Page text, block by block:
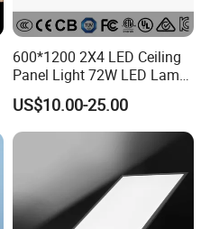
600*1200 2X4 LED Ceiling
Panel Light 72W LED Lamp
Embedded Large Panel
Light
US$10.00-25.00